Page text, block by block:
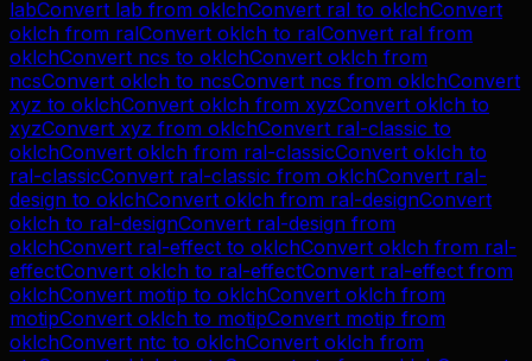
labConvert lab from oklchConvert ral to oklchConvert
oklch from ralConvert oklch to ralConvert ral from
oklchConvert ncs to oklchConvert oklch from
ncsConvert oklch to ncsConvert ncs from oklchConvert
xyz to oklchConvert oklch from xyzConvert oklch to
xyzConvert xyz from oklchConvert ral-classic to
oklchConvert oklch from ral-classicConvert oklch to
ral-classicConvert ral-classic from oklchConvert ral-
design to oklchConvert oklch from ral-designConvert
oklch to ral-designConvert ral-design from
oklchConvert ral-effect to oklchConvert oklch from ral-
effectConvert oklch to ral-effectConvert ral-effect from
oklchConvert motip to oklchConvert oklch from
motipConvert oklch to motipConvert motip from
oklchConvert ntc to oklchConvert oklch from